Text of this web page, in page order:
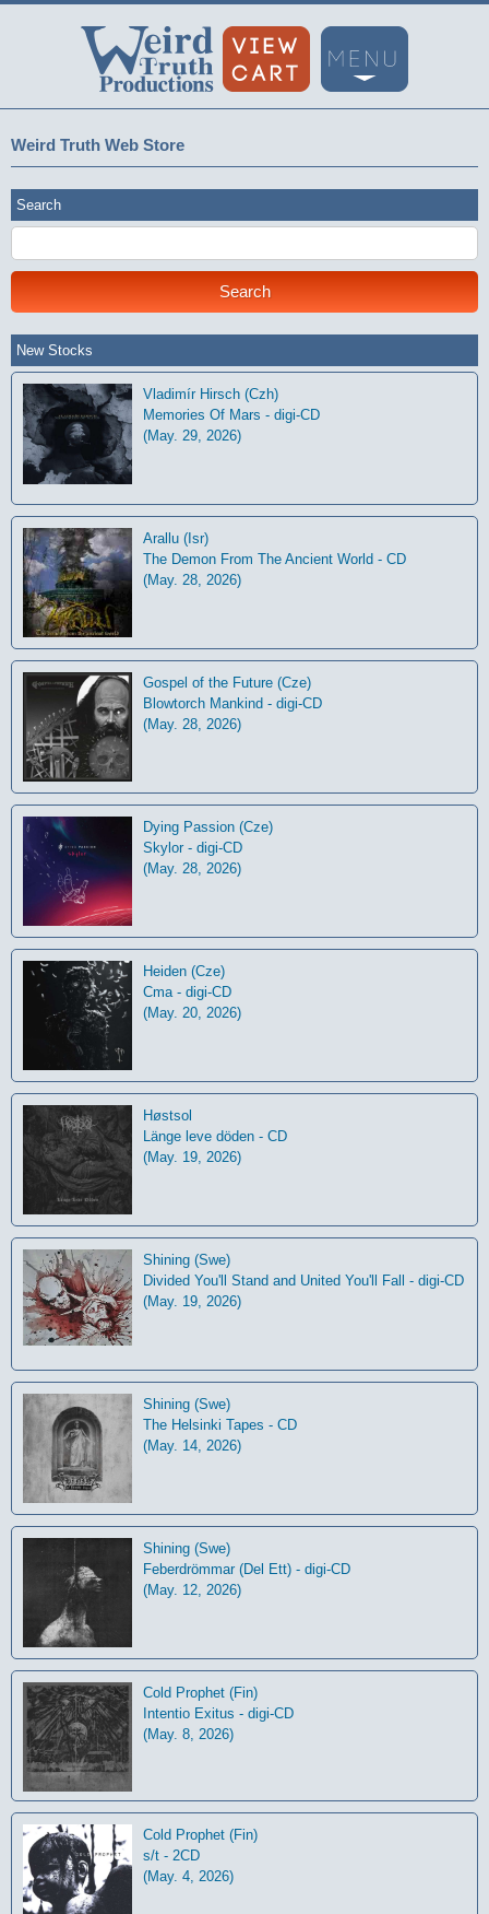
Weird Truth Web Store
Search
New Stocks
Vladimír Hirsch (Czh)
Memories Of Mars - digi-CD
(May. 29, 2026)
Arallu (Isr)
The Demon From The Ancient World - CD
(May. 28, 2026)
Gospel of the Future (Cze)
Blowtorch Mankind - digi-CD
(May. 28, 2026)
Dying Passion (Cze)
Skylor - digi-CD
(May. 28, 2026)
Heiden (Cze)
Cma - digi-CD
(May. 20, 2026)
Høstsol
L​ä​nge leve dö​den - CD
(May. 19, 2026)
Shining (Swe)
Divided You'll Stand and United You'll Fall - digi-CD
(May. 19, 2026)
Shining (Swe)
The Helsinki Tapes - CD
(May. 14, 2026)
Shining (Swe)
Feberdrömmar (Del Ett) - digi-CD
(May. 12, 2026)
Cold Prophet (Fin)
Intentio Exitus - digi-CD
(May. 8, 2026)
Cold Prophet (Fin)
s/t - 2CD
(May. 4, 2026)